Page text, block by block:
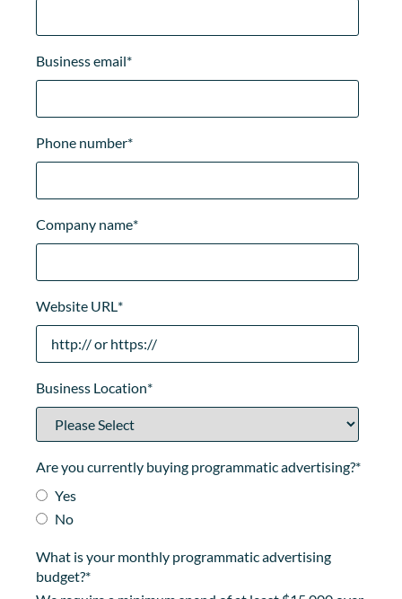
Business email*
Phone number*
Company name*
Website URL*
Business Location*
Are you currently buying programmatic advertising?*
Yes
No
What is your monthly programmatic advertising
budget?*